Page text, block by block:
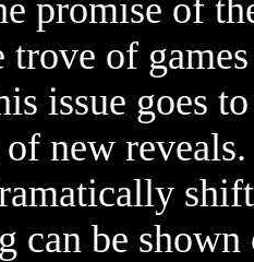
promise of
trove of
issue goes
new
can be